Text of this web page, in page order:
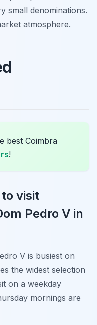
small denominations.
atmosphere.
best Coimbra
!
visit
Pedro V in
V is busiest on
the widest selection
on a weekday
mornings are